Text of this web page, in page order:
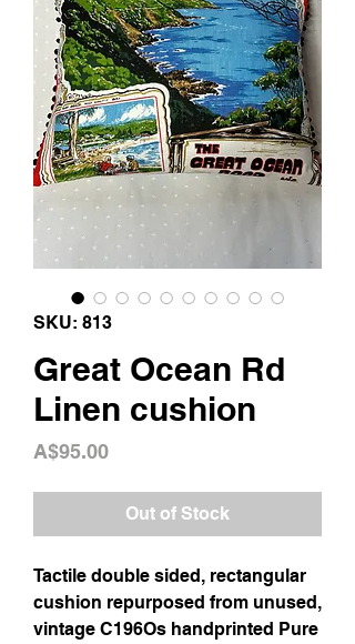
SKU: 813
Great Ocean Rd
Linen cushion
A$95.00Price
Out of Stock
Tactile double sided, rectangular
cushion repurposed from unused,
vintage C196Os handprinted Pure